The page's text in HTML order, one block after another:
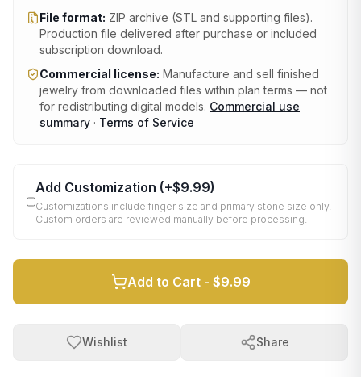
File format: ZIP archive (STL and supporting files).
Production file delivered after purchase or included
subscription download.
Commercial license: Manufacture and sell finished
jewelry from downloaded files within plan terms — not
for redistributing digital models. Commercial use
summary · Terms of Service
Add Customization (+$9.99)
Customizations include finger size and primary stone size only.
Custom orders are reviewed manually before processing.
Add to Cart - $9.99
Wishlist Share